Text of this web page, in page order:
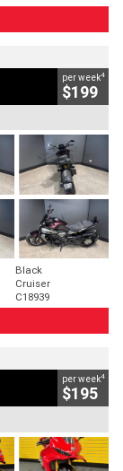
per week4
$199
Black
Cruiser
C18939
per week4
$195